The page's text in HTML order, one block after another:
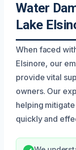
Water
Lake
When faced
Elsinore, our
provide vital
owners. Our
helping
quickly and